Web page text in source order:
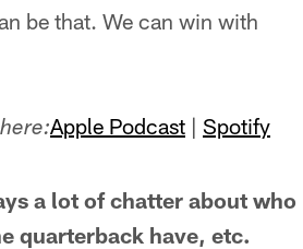
be that. We can win with
Apple Podcast | Spotify
a lot of chatter about who
quarterback have, etc.